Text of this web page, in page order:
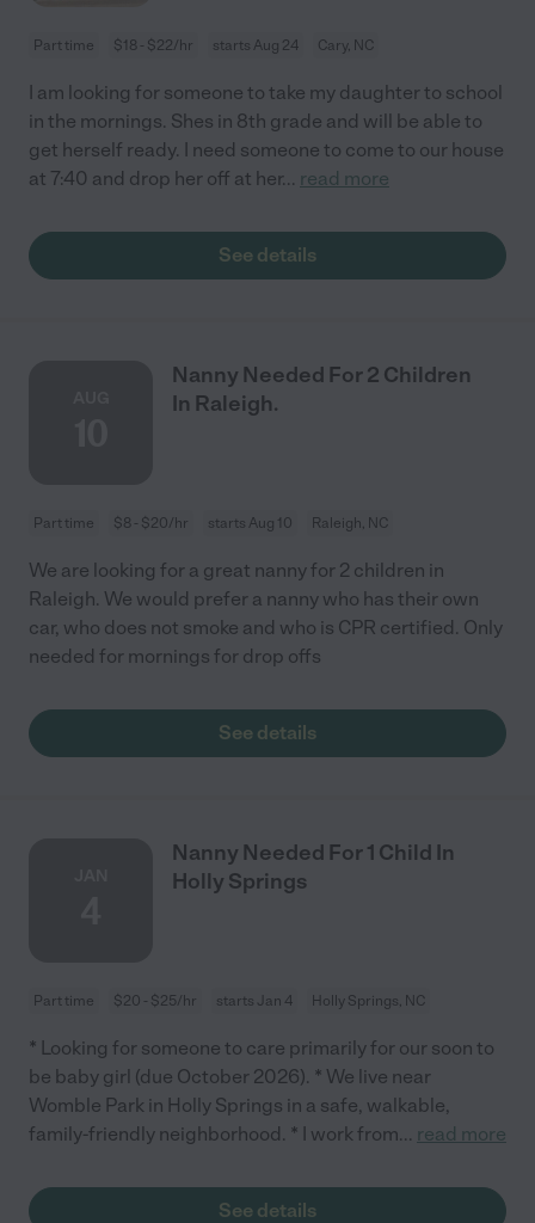
Part time $18 - $22/hr starts Aug 24 Cary, NC
I am looking for someone to take my daughter to school
in the mornings. Shes in 8th grade and will be able to
get herself ready. I need someone to come to our house
at 7:40 and drop her off at her... read more
See details
Nanny Needed For 2 Children
In Raleigh.
Part time $8 - $20/hr starts Aug 10 Raleigh, NC
We are looking for a great nanny for 2 children in
Raleigh. We would prefer a nanny who has their own
car, who does not smoke and who is CPR certified. Only
needed for mornings for drop offs
See details
Nanny Needed For 1 Child In
Holly Springs
Part time $20 - $25/hr starts Jan 4 Holly Springs, NC
* Looking for someone to care primarily for our soon to
be baby girl (due October 2026). * We live near
Womble Park in Holly Springs in a safe, walkable,
family-friendly neighborhood. * I work from... read more
See details